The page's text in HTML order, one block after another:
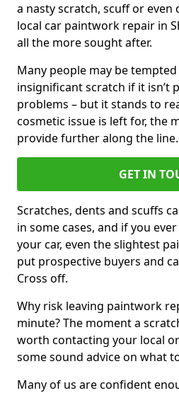
a nasty scratch, scuff or even
local car paintwork repair in
all the more sought after.
Many people may be
insignificant scratch if it isn’t
problems – but it stands to
cosmetic issue is left for, the
provide further along the line.
GET IN
Scratches, dents and scuffs
in some cases, and if you
your car, even the slightest
put prospective buyers and
Cross off.
Why risk leaving paintwork
minute? The moment a
worth contacting your local
some sound advice on what
Many of us are confident